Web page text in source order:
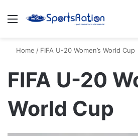
Menu
Home / FIFA U-20 Women’s World Cup
FIFA U-20
World Cup